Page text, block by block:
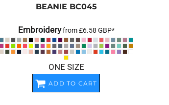
BEANIE BC045
Embroideryfrom£6.58 GBP*
ONE SIZE
ADD TO CART